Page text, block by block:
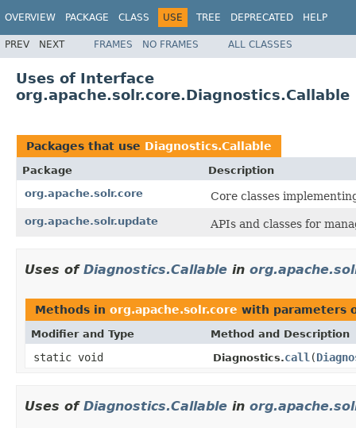
OVERVIEW PACKAGE CLASS USE TREE DEPRECATED HELP
PREV NEXT FRAMES NO FRAMES ALL CLASSES
Uses of Interface
org.apache.solr.core.Diagnostics.Callable
Packages that use Diagnostics.Callable
Package
Description
org.apache.solr.core
Core classes
org.apache.solr.update APIs and classes for
Uses of Diagnostics.Callable in
Methods in org.apache.solr.core with parameters
Modifier and Type Method and Description
static void Diagnostics.call (
Uses of Diagnostics.Callable in